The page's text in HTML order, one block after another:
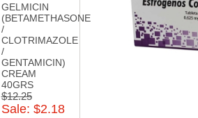
GELMICIN
(BETAMETHASONE
/
CLOTRIMAZOLE
/
GENTAMICIN)
CREAM
40GRS
$12.25
Sale: $2.18